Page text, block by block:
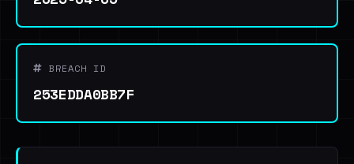
BREACH ID
253EDDA0BB7F